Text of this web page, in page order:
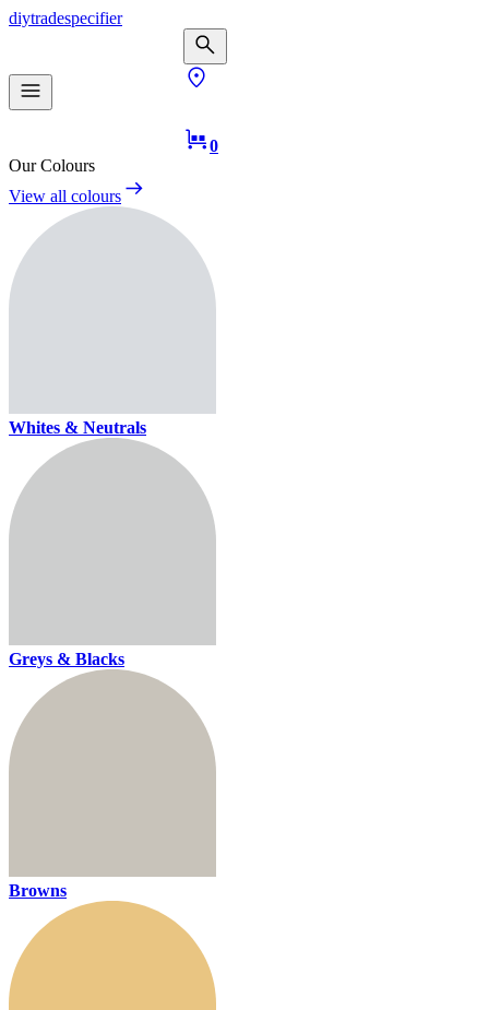
diytradespecifier
0
Our Colours
View all colours
Whites & Neutrals
Greys & Blacks
Browns